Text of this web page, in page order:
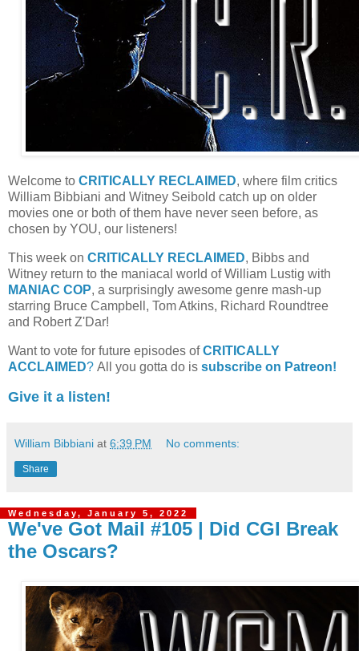
Welcome to CRITICALLY RECLAIMED, where film critics
William Bibbiani and Witney Seibold catch up on older
movies one or both of them have never seen before, as
chosen by YOU, our listeners!
This week on CRITICALLY RECLAIMED, Bibbs and
Witney return to the maniacal world of William Lustig with
MANIAC COP, a surprisingly awesome genre mash-up
starring Bruce Campbell, Tom Atkins, Richard Roundtree
and Robert Z'Dar!
Want to vote for future episodes ofCRITICALLY
ACCLAIMED? All you gotta do is subscribe on Patreon!
Give it a listen!
William Bibbiani at 6:39 PM No comments:
Share
Wednesday, January 5, 2022
We've Got Mail #105 | Did CGI Break
the Oscars?